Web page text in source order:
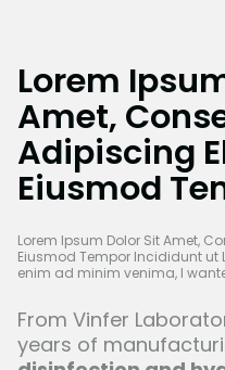
Lorem
Amet,
Adipiscing
Eiusmod
Lorem Ipsum Dolor Sit Amet,
Eiusmod Tempor Incididunt ut
enim ad minim venima, I
From Vinfer
years of